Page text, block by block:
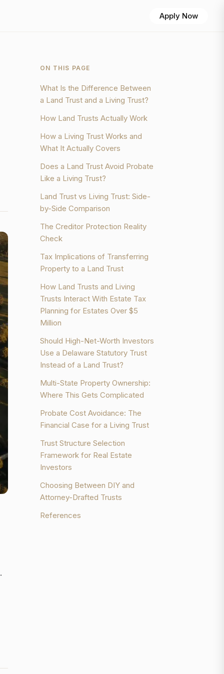
Apply Now
ON THIS PAGE
What Is the Difference Between
a Land Trust and a Living Trust?
How Land Trusts Actually Work
How a Living Trust Works and
What It Actually Covers
Does a Land Trust Avoid Probate
Like a Living Trust?
Land Trust vs Living Trust: Side-
by-Side Comparison
The Creditor Protection Reality
Check
Tax Implications of Transferring
Property to a Land Trust
How Land Trusts and Living
Trusts Interact With Estate Tax
Planning for Estates Over $5
Million
Should High-Net-Worth Investors
Use a Delaware Statutory Trust
Instead of a Land Trust?
Multi-State Property Ownership:
Where This Gets Complicated
Probate Cost Avoidance: The
Financial Case for a Living Trust
Trust Structure Selection
Framework for Real Estate
Investors
Choosing Between DIY and
Attorney-Drafted Trusts
References